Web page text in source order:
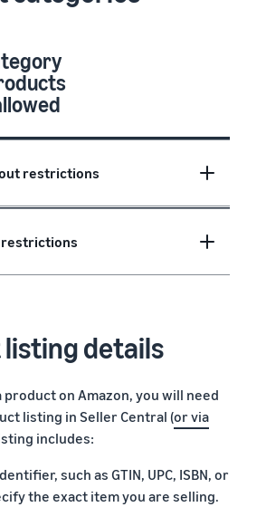
restrictions
details
on Amazon, you will need
listing in Seller Central (or via
includes:
such as GTIN, UPC, ISBN, or
the exact item you are selling.